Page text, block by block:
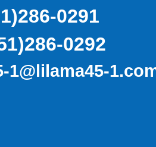
0291
0292
1@lilama45-